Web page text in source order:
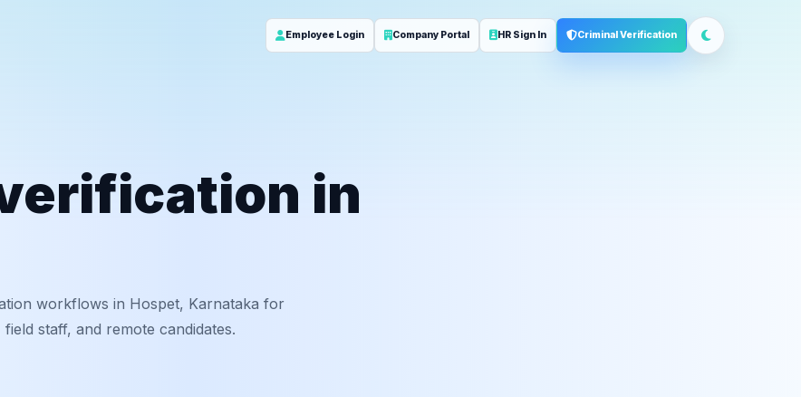
Employee Login Company Portal HR Sign In Criminal Verification
in
workflows in Hospet, Karnataka for
staff, and remote candidates.